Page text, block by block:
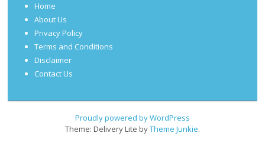
Home
About Us
Privacy Policy
Terms and Conditions
Disclaimer
Contact Us
Proudly powered by WordPress
Theme: Delivery Lite byTheme Junkie.